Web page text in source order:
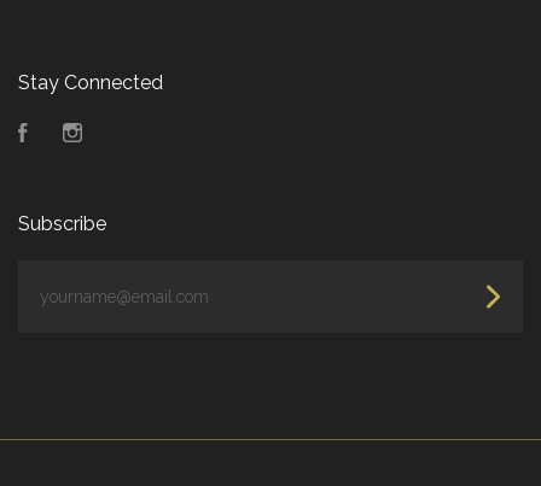
Stay Connected
Facebook
Subscribe